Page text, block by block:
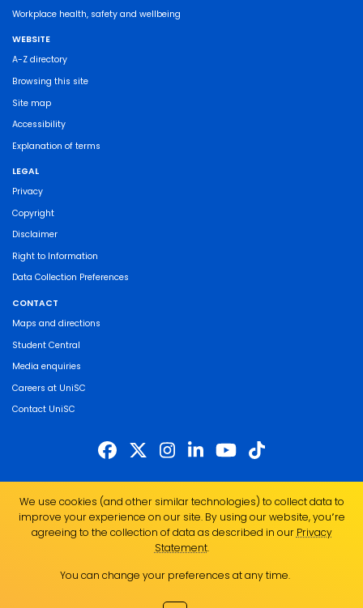
Workplace health, safety and wellbeing
WEBSITE
A-Z directory
Browsing this site
Site map
Accessibility
Explanation of terms
LEGAL
Privacy
Copyright
Disclaimer
Right to Information
Data Collection Preferences
CONTACT
Maps and directions
Student Central
Media enquiries
Careers at UniSC
Contact UniSC
of the land on which we live, work and study. We pay our respects to local
Indigenous Elders past, present and emerging and recognise the strength,
resilience and capacity of all Aboriginal and Torres Strait Islander people.
UniSC is a member of the Regional Universities Network
ABN 28 441 859 157
We use cookies (and other similar technologies) to collect data to
improve your experience on our site. By using our website, you՚re
agreeing to the collection of data as described in our Privacy
Statement.
You can change your preferences at any time.